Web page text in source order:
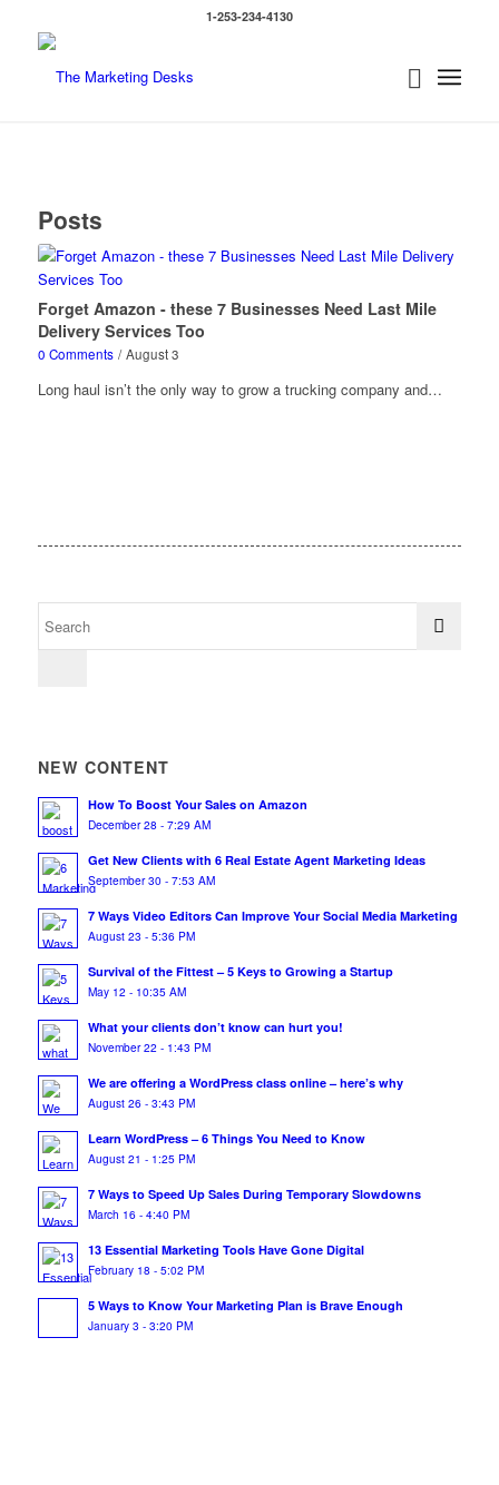
1-253-234-4130
Posts
Forget Amazon - these 7 Businesses Need Last Mile
Delivery Services Too
0 Comments / August 3
Long haul isn’t the only way to grow a trucking company and…
NEW CONTENT
How To Boost Your Sales on Amazon
December 28 - 7:29 AM
Get New Clients with 6 Real Estate Agent Marketing Ideas
September 30 - 7:53 AM
7 Ways Video Editors Can Improve Your Social Media Marketing
August 23 - 5:36 PM
Survival of the Fittest – 5 Keys to Growing a Startup
May 12 - 10:35 AM
What your clients don’t know can hurt you!
November 22 - 1:43 PM
We are offering a WordPress class online – here’s why
August 26 - 3:43 PM
Learn WordPress – 6 Things You Need to Know
August 21 - 1:25 PM
7 Ways to Speed Up Sales During Temporary Slowdowns
March 16 - 4:40 PM
13 Essential Marketing Tools Have Gone Digital
February 18 - 5:02 PM
5 Ways to Know Your Marketing Plan is Brave Enough
January 3 - 3:20 PM